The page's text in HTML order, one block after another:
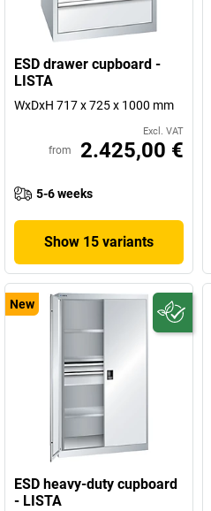
ESD drawer cupboard -
LISTA
WxDxH 717 x 725 x 1000 mm
Excl. VAT
from 2.425,00 €
5-6 weeks
Show 15 variants
New
ESD heavy-duty cupboard
- LISTA